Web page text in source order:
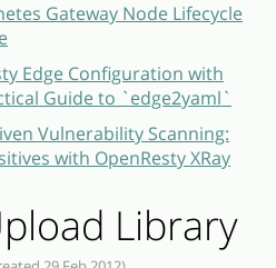
Gateway Node Lifecycle
Edge Configuration with
Guide to `edge2yaml`
Vulnerability Scanning:
with OpenResty XRay
Library